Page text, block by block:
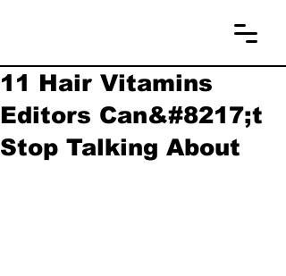
11 Hair Vitamins
Editors Can&#8217;t
Stop Talking About